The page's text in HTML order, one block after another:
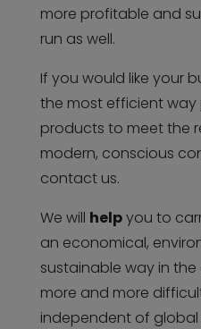
more profitable and
run as well.
If you would like your
the most efficient
products to meet the
modern, conscious
contact us.
We will helpyou to
an economical,
sustainable way in
more and more
independent of global